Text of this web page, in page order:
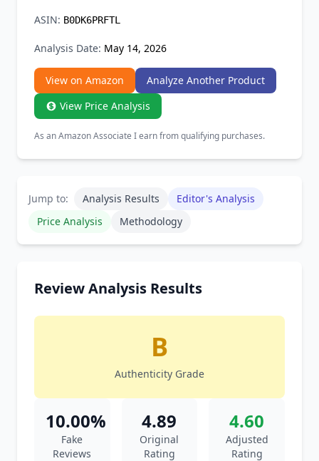
ASIN: B0DK6PRFTL
Analysis Date: May 14, 2026
View on Amazon
Analyze Another Product
View Price Analysis
As an Amazon Associate I earn from qualifying purchases.
Jump to: Analysis Results
Editor's Analysis
Price Analysis
Methodology
Review Analysis Results
B
Authenticity Grade
10.00%
Fake
Reviews
4.89
Original
Rating
4.60
Adjusted
Rating